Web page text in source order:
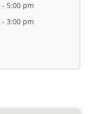
5:00 pm
3:00 pm